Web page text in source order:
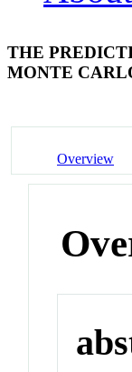
THE
MONTE
Overview